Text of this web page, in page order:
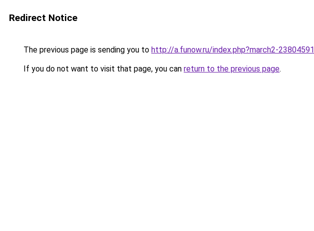
Redirect Notice
The previous page is sending you to http://a.funow.ru/index.php?march2-23804591
If you do not want to visit that page, you can return to the previous page.